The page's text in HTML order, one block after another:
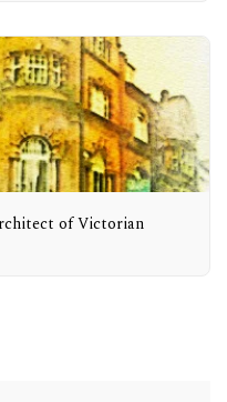
of Victorian